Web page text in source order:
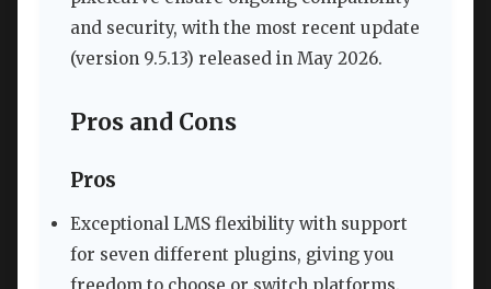
and security, with the most recent update
(version 9.5.13) released in May 2026.
Pros and Cons
Pros
Exceptional LMS flexibility with support
for seven different plugins, giving you